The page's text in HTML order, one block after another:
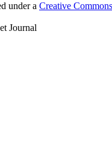
under a Creative
Journal